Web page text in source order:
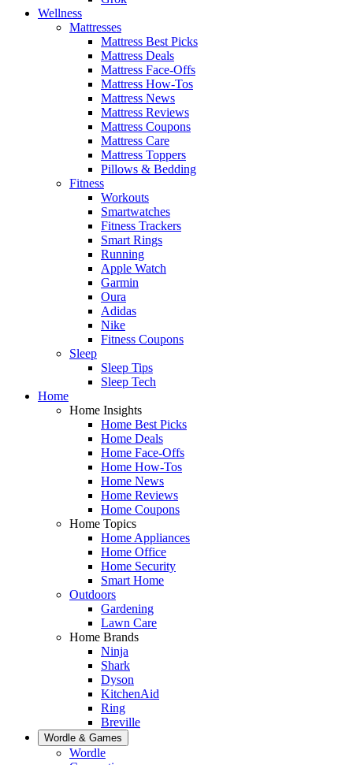
Wellness
Mattresses
Mattress Best Picks
Mattress Deals
Mattress Face-Offs
Mattress How-Tos
Mattress News
Mattress Reviews
Mattress Coupons
Mattress Care
Mattress Toppers
Pillows & Bedding
Fitness
Workouts
Smartwatches
Fitness Trackers
Smart Rings
Running
Apple Watch
Garmin
Oura
Adidas
Nike
Fitness Coupons
Sleep
Sleep Tips
Sleep Tech
Home
Home Insights
Home Best Picks
Home Deals
Home Face-Offs
Home How-Tos
Home News
Home Reviews
Home Coupons
Home Topics
Home Appliances
Home Office
Home Security
Smart Home
Outdoors
Gardening
Lawn Care
Home Brands
Ninja
Shark
Dyson
KitchenAid
Ring
Breville
Wordle & Games
Wordle